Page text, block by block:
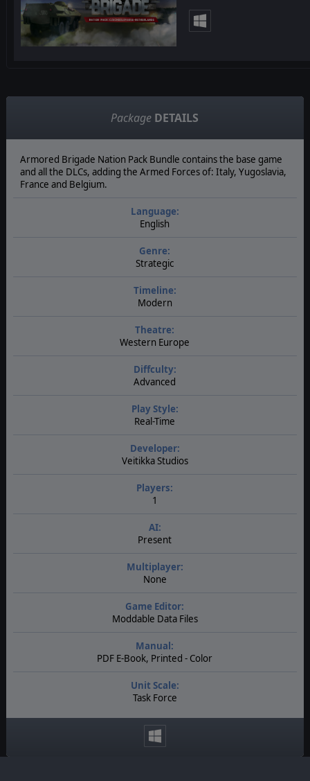
Package DETAILS
Armored Brigade Nation Pack Bundle contains the base game
and all the DLCs, adding the Armed Forces of: Italy, Yugoslavia,
France and Belgium.
Language:
English
Genre:
Strategic
Timeline:
Modern
Theatre:
Western Europe
Diffculty:
Advanced
Play Style:
Real-Time
Developer:
Veitikka Studios
Players:
1
AI:
Present
Multiplayer:
None
Game Editor:
Moddable Data Files
Manual:
PDF E-Book, Printed - Color
Unit Scale:
Task Force